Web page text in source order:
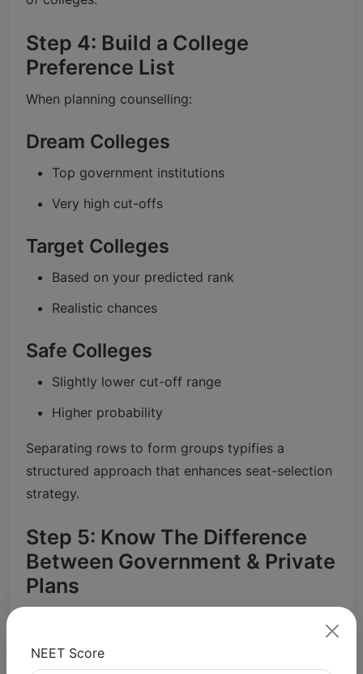
Step 4: Build a College
Preference List
When planning counselling:
Dream Colleges
Top government institutions
Very high cut-offs
Target Colleges
Based on your predicted rank
Realistic chances
Safe Colleges
Slightly lower cut-off range
Higher probability
Separating rows to form groups typifies a
structured approach that enhances seat-selection
strategy.
Step 5: Know The Difference
Between Government & Private
Plans
High competition
NEET Score